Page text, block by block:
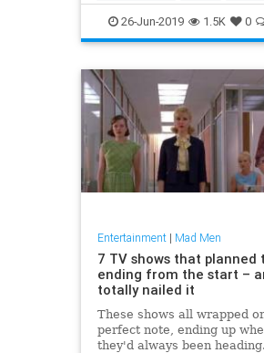
Memes
26-Jun-2019 1.5K 0
Entertainment| Mad Men
7 TV shows that planned
ending from the start –
totally nailed it
These shows all wrapped
perfect note, ending up
they'd always been heading.